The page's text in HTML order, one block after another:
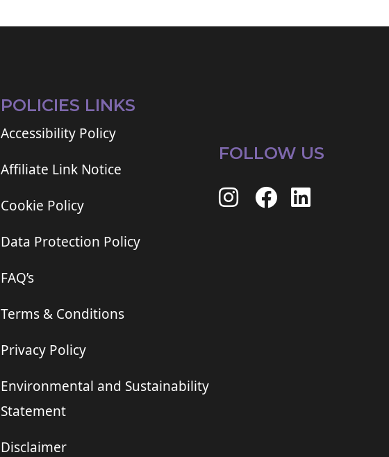
POLICIES LINKS
Accessibility Policy
Affiliate Link Notice
Cookie Policy
Data Protection Policy
FAQ’s
Terms & Conditions
Privacy Policy
Environmental and Sustainability
Statement
Disclaimer
FOLLOW US